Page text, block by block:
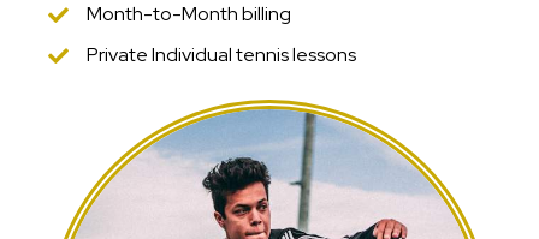
Month-to-Month billing
Private Individual tennis lessons